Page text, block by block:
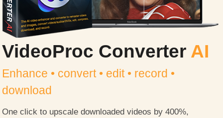
VideoProc Converter AI
Enhance • convert • edit • record •
download
One click to upscale downloaded videos by 400%,